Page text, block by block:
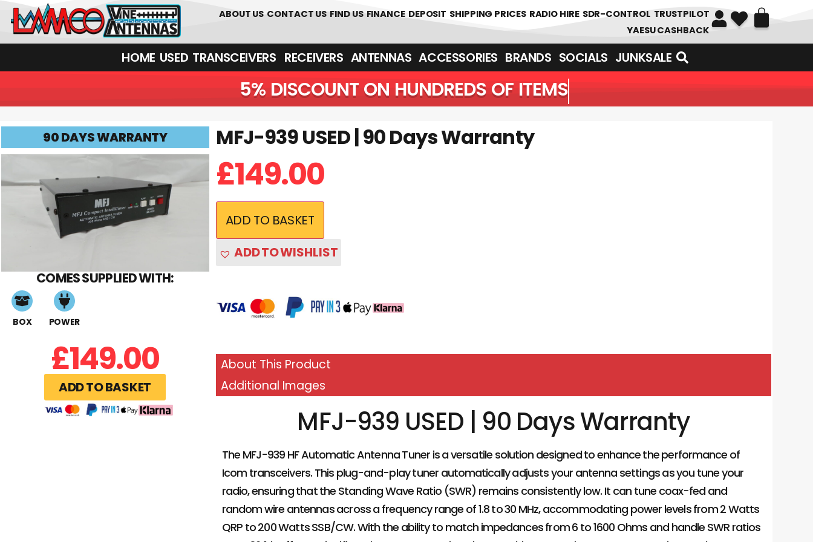
01226 361700
ABOUT US CONTACT US FIND US FINANCE DEPOSIT SHIPPING PRICES RADIO HIRE SDR-CONTROL TRUSTPILOT
YAESU CASHBACK
HOME USED TRANSCEIVERS‎ ‎ ‎ RECEIVERS ANTENNAS ACCESSORIES BRANDS SOCIALS JUNKSALE
5% DISCOUNT ON HUNDREDS OF ITEMS
90 DAYS WARRANTY
COMES SUPPLIED WITH:
BOX POWER
£149.00
ADD TO BASKET
MFJ-939 USED | 90 Days Warranty
£149.00
ADD TO BASKET
ADD TO WISHLIST
About This Product
Additional Images
MFJ-939 USED | 90 Days Warranty
The MFJ-939 HF Automatic Antenna Tuner is a versatile solution designed to enhance the performance of
Icom transceivers. This plug-and-play tuner automatically adjusts your antenna settings as you tune your
radio, ensuring that the Standing Wave Ratio (SWR) remains consistently low. It can tune coax-fed and
random wire antennas across a frequency range of 1.8 to 30 MHz, accommodating power levels from 2 Watts
QRP to 200 Watts SSB/CW. With the ability to match impedances from 6 to 1600 Ohms and handle SWR ratios